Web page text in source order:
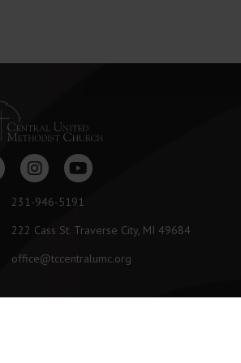
231-946-5191
222 Cass St. Traverse City, MI 49684
office@tccentralumc.org